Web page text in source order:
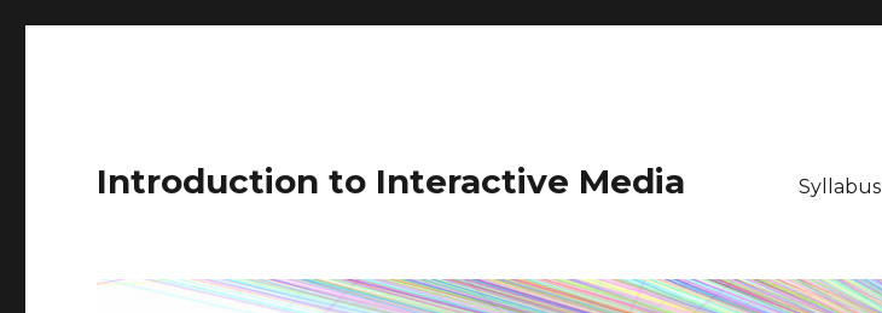
Introduction to Interactive Media Syllabus